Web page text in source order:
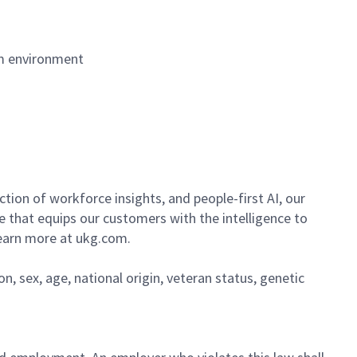
environment
of workforce insights, and people-first AI, our
that equips our customers with the intelligence to
more at ukg.com.
sex, age, national origin, veteran status, genetic